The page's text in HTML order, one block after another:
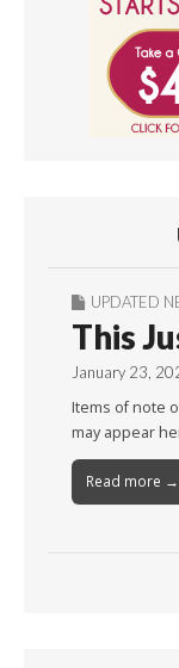
UPDATED
This
January 23,
Items of note
may appear
Read more →